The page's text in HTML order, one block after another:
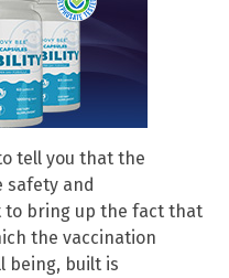
tell you that the
safety and
to bring up the fact that
the vaccination
being, built is